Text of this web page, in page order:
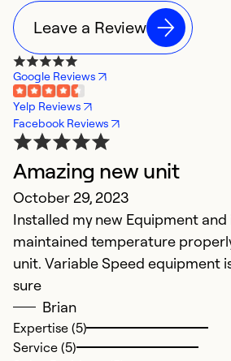
Leave a Review
Google Reviews
Yelp Reviews
Facebook Reviews
Amazing new unit
October 29, 2023
Installed my new Equipment and
maintained temperature
unit. Variable Speed equipment
sure
Brian
Expertise (5)
Service (5)